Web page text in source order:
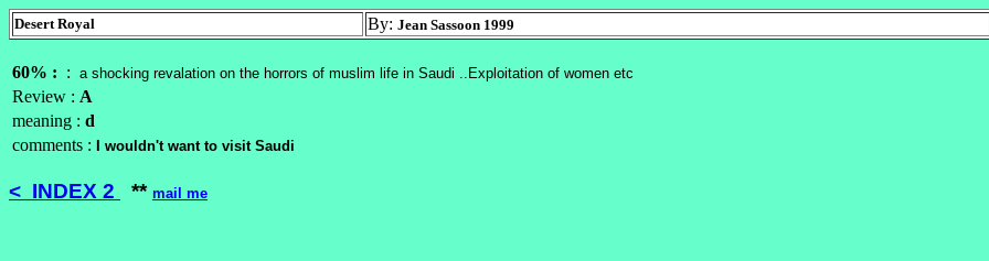
Desert Royal By: Jean Sassoon 1999
60% : : a shocking revalation on the horrors of muslim life in Saudi ..Exploitation of women etc
Review : A
meaning : d
comments :
I wouldn't want to visit Saudi
< INDEX 2 ** mail me